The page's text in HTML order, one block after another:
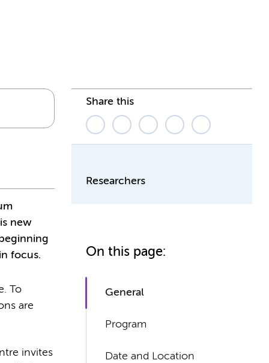
new
focus.
To
are
invites
Share this
Researchers
On this page:
General
Program
Date and Location